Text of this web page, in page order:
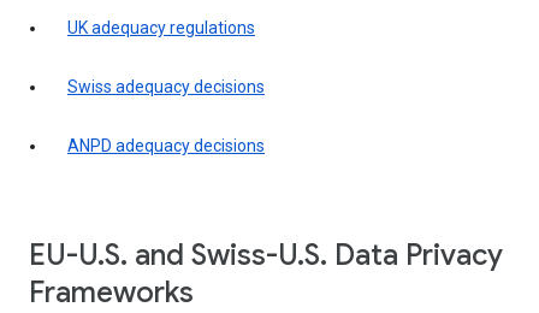
UK adequacy regulations
Swiss adequacy decisions
ANPD adequacy decisions
EU-U.S. and Swiss-U.S. Data Privacy
Frameworks